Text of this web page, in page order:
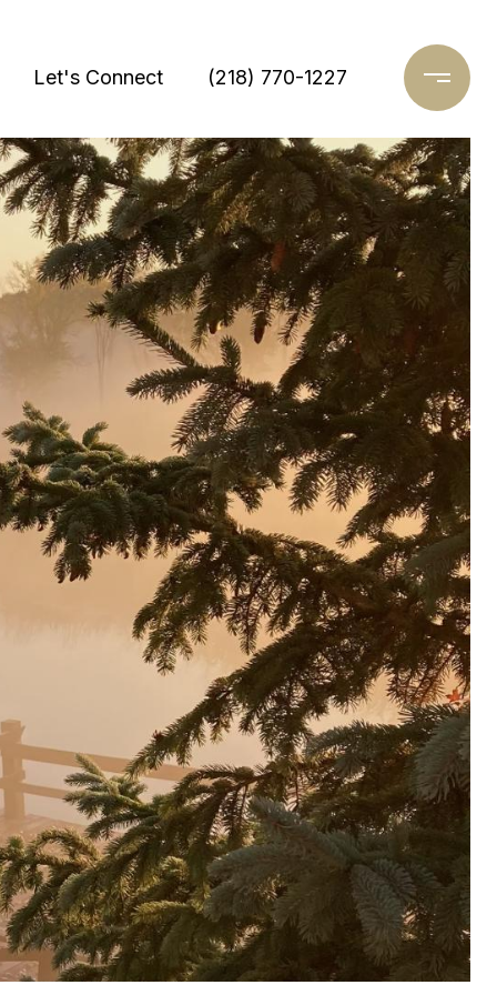
Let's Connect (218) 770-1227